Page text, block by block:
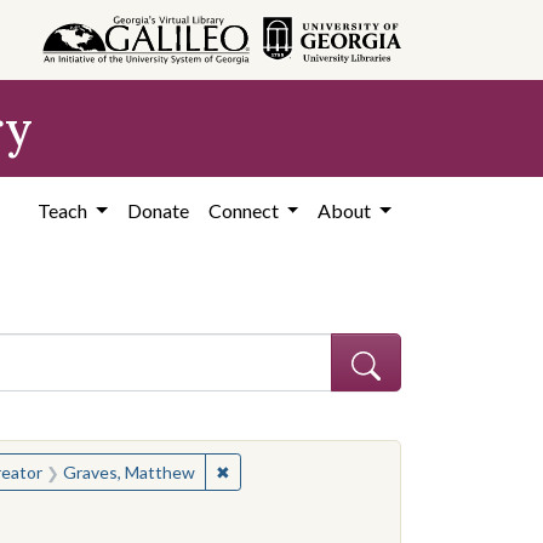
Teach Donate Connect About
constraint Creator: Graves, Matthew
Graves, Matthew ✖
States, Mississippi